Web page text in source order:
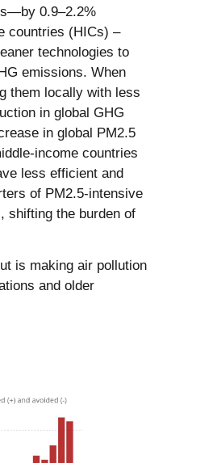
0.9–2.2%
countries (HICs) –
technologies to
emissions. When
them locally with less
in global GHG
in global PM2.5
income countries
less efficient and
of PM2.5-intensive
shifting the burden of
is making air pollution
and older